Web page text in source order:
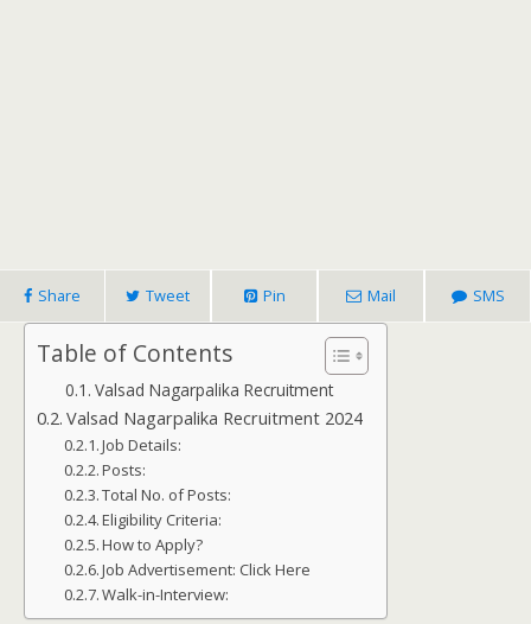
Share Tweet Pin Mail SMS
Table of Contents
Valsad Nagarpalika Recruitment
Valsad Nagarpalika Recruitment 2024
Job Details:
Posts:
Total No. of Posts:
Eligibility Criteria:
How to Apply?
Job Advertisement: Click Here
Walk-in-Interview: